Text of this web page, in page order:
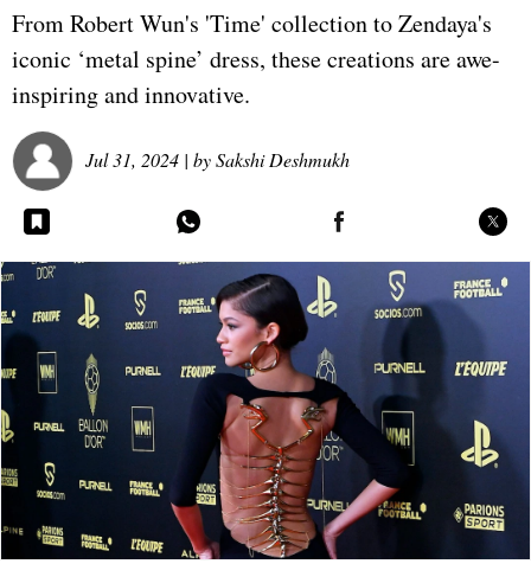
From Robert Wun's 'Time' collection to Zendaya's
iconic ‘metal spine’ dress, these creations are awe-
inspiring and innovative.
Jul 31, 2024 | bySakshi Deshmukh